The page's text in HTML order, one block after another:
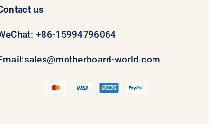
us
+86-15994796064
sales@motherboard-world.com